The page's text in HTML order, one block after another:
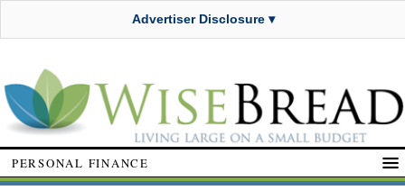
Advertiser Disclosure ▾
PERSONAL FINANCE